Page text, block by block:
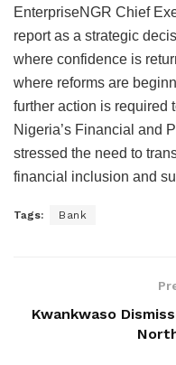
EnterpriseNGR Chief
report as a strategic
where confidence is
where reforms are
further action is required
Nigeria’s Financial and
stressed the need to
financial inclusion and
Tags: Bank
Kwankwaso